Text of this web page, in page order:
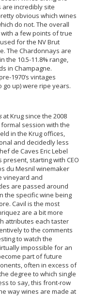
are incredibly site
obvious which wines
do not. The overall
a few points of true
for the NV Brut
The Chardonnays are
the 10.5-11.8% range,
in Champagne.
1970’s vintages
up) were ripe years.
at Krug since the 2008
session with the
in the Krug offices,
and decidedly less
de Caves Eric Lebel
starting with CEO
du Mesnil winemaker
vineyard and
are passed around
the specific wine being
Cavil is the most
are a bit more
attributes each taster
to the comments
to watch the
impossible for an
part of future
often in excess of
degree to which single
to say, this front-row
way wines are made at